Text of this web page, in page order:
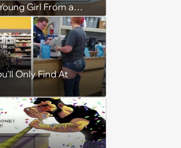
Girl From a
Matting Situation
Parental Neglect,
From Her Parents
Only Find At